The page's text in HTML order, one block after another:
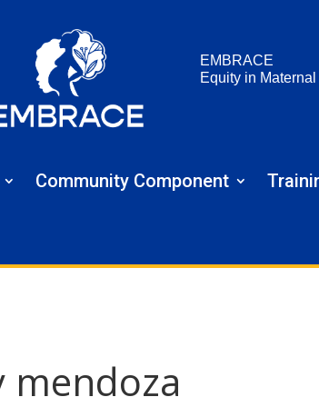
EMBRACE
Equity in
Community Component
mendoza